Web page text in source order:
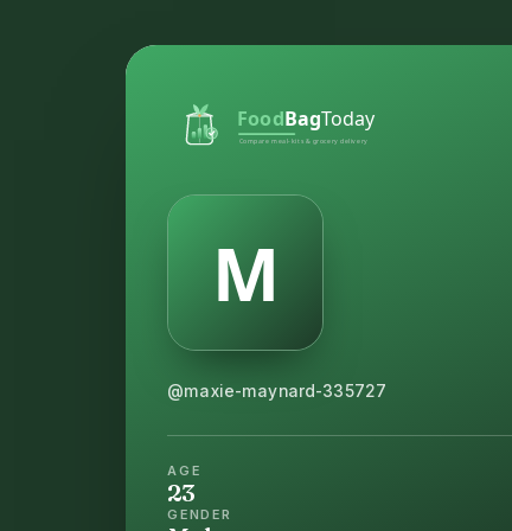
@maxie-maynard-335727
AGE
23
GENDER